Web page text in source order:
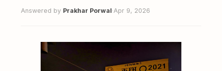
Answered by Prakhar Porwal·Apr 9, 2026